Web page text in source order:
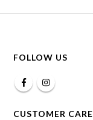
FOLLOW US
CUSTOMER CARE